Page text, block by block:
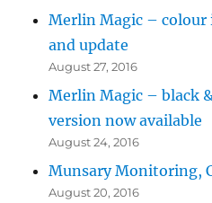
Merlin Magic –
and update
August 27, 2016
Merlin Magic – black
version now available
August 24, 2016
Munsary Monitoring,
August 20, 2016